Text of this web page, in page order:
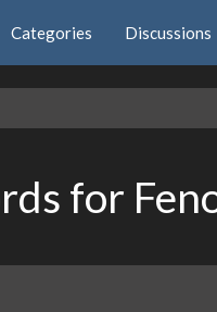
Categories Discussions
for